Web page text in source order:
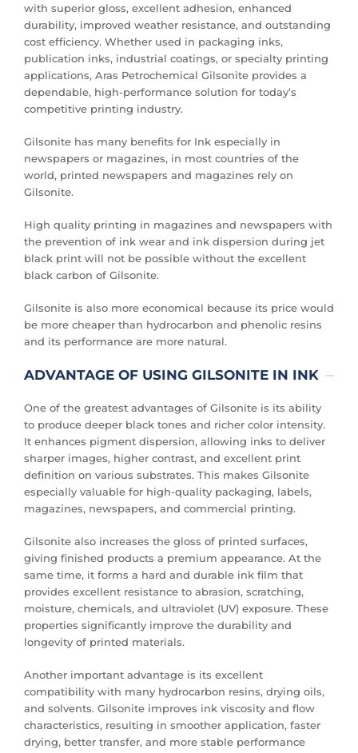
with superior gloss, excellent adhesion, enhanced
durability, improved weather resistance, and outstanding
cost efficiency. Whether used in packaging inks,
publication inks, industrial coatings, or specialty printing
applications, Aras Petrochemical Gilsonite provides a
dependable, high-performance solution for today’s
competitive printing industry.
Gilsonite has many benefits for Ink especially in
newspapers or magazines, in most countries of the
world, printed newspapers and magazines rely on
Gilsonite.
High quality printing in magazines and newspapers with
the prevention of ink wear and ink dispersion during jet
black print will not be possible without the excellent
black carbon of Gilsonite.
Gilsonite is also more economical because its price would
be more cheaper than hydrocarbon and phenolic resins
and its performance are more natural.
ADVANTAGE OF USING GILSONITE IN INK
One of the greatest advantages of Gilsonite is its ability
to produce deeper black tones and richer color intensity.
It enhances pigment dispersion, allowing inks to deliver
sharper images, higher contrast, and excellent print
definition on various substrates. This makes Gilsonite
especially valuable for high-quality packaging, labels,
magazines, newspapers, and commercial printing.
Gilsonite also increases the gloss of printed surfaces,
giving finished products a premium appearance. At the
same time, it forms a hard and durable ink film that
provides excellent resistance to abrasion, scratching,
moisture, chemicals, and ultraviolet (UV) exposure. These
properties significantly improve the durability and
longevity of printed materials.
Another important advantage is its excellent
compatibility with many hydrocarbon resins, drying oils,
and solvents. Gilsonite improves ink viscosity and flow
characteristics, resulting in smoother application, faster
drying, better transfer, and more stable performance